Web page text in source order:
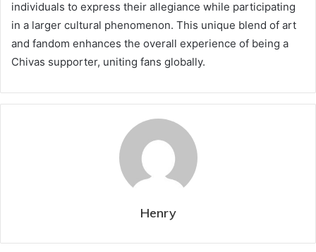
individuals to express their allegiance while participating
in a larger cultural phenomenon. This unique blend of art
and fandom enhances the overall experience of being a
Chivas supporter, uniting fans globally.
Henry